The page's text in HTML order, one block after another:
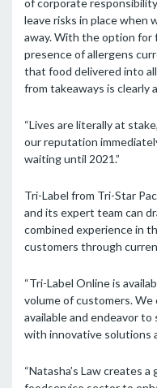
of corporate
leave risks in place when
away. With the option for
presence of allergens
that food delivered into
from takeaways is clearly
“Lives are literally at
our reputation
waiting until 2021.”
Tri-Label from Tri-Star
and its expert team can
combined experience in
customers through
“Tri-Label Online is
volume of customers.
available and endeavor
with innovative solutions
“Natasha’s Law creates